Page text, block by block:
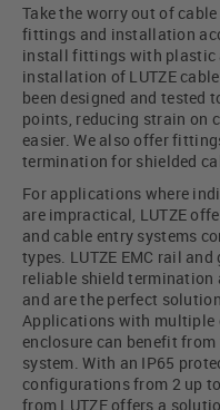
Take the worry out of
fittings and installation
install fittings with plastic
installation of LUTZE
been designed and tested
points, reducing strain on
easier. We also offer
termination for shielded
For applications where
are impractical, LUTZE
and cable entry systems
types. LUTZE EMC rail
reliable shield
and are the perfect
Applications with multiple
enclosure can benefit from
system. With an IP65
configurations from 2 up
from LUTZE offers a